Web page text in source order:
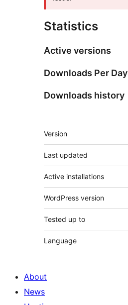
Statistics
Active versions
Downloads Per Day
Downloads history
Meta
Version
Last updated
Active installations
WordPress version
Tested up to
Language
About
News